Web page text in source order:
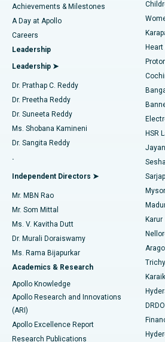
Find Urologist
Find Diabetologist
Find Gynecologist
Find General Physician
Find Psychologist
Find General Surgeon
Best Hospital in Kovai Road, Karur
Best Hospital in Karapakkam, Chennai
Best Hospital in Arilova, Vizag
Best Hospital in Kanpur Road,
Best Hospital in Sector-26, Noida
Best Hospital in Gandhinagar,
Best Hospital in Aragonda, Andhra
Best Hospital in Bannerghatta Road,
Best Hospital in Unit-15, Bhubaneswar
Best Hospital in Seepat Road, Bilaspur
Best Hospital in Ellisbridge,
Best Hospital in New Delhi
Best Hospital in DRDO, Hyderabad
Best Hospital in G S Road, Guwahati
Coronary Angiogram
Transcatheter Aortic Valve
MitraClip Valve Repair
Minimally Invasive Cardiac Surgery
Catheter Ablation
ACL Reconstruction Surgery
Reverse Shoulder Replacement
Endometrial Ablation
Uterine Artery Embolization
Ovarian Cystectomy
Breast Cancer Surgery
Brachytherapy
Colonoscopy
Polypectomy
Deep Brain Stimulation
Achievements & Milestones
A Day at Apollo
Careers
Leadership
Leadership ➤
Dr. Prathap C. Reddy
Dr. Preetha Reddy
Dr. Suneeta Reddy
Ms. Shobana Kamineni
Dr. Sangita Reddy
.
Independent Directors ➤
Mr. MBN Rao
Mr. Som Mittal
Ms. V. Kavitha Dutt
Dr. Murali Doraiswamy
Ms. Rama Bijapurkar
Academics & Research
Apollo Knowledge
Apollo Research and Innovations
(ARI)
Apollo Excellence Report
Research Publications
HSR
Karur
Trichy
DRDO